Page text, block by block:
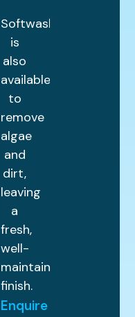
Softwashing
is
also
available
to
remove
algae
and
dirt,
leaving
a
fresh,
well-
maintained
finish.
Enquire